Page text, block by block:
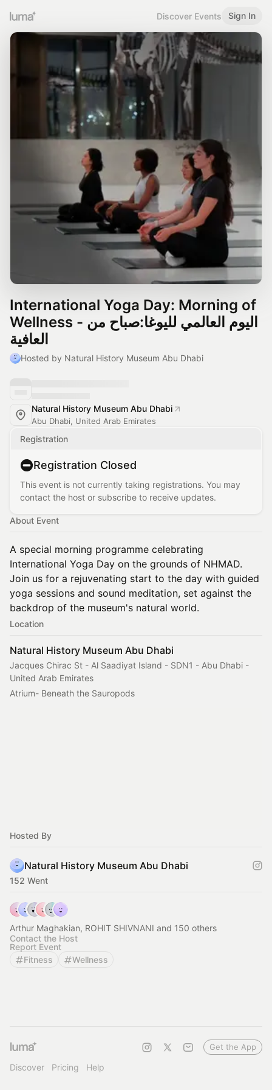
Discover Events Sign In
International Yoga Day: Morning of
Wellness - اليوم العالمي لليوغا:صباح من
العافية
Hosted by Natural History Museum Abu Dhabi
Natural History Museum Abu Dhabi
Abu Dhabi, United Arab Emirates
Registration
Registration Closed
This event is not currently taking registrations. You may
contact the host or subscribe to receive updates.
About Event
A special morning programme celebrating
International Yoga Day on the grounds of NHMAD.
Join us for a rejuvenating start to the day with guided
yoga sessions and sound meditation, set against the
backdrop of the museum's natural world.
Location
Natural History Museum Abu Dhabi
Jacques Chirac St - Al Saadiyat Island - SDN1 - Abu Dhabi -
United Arab Emirates
Atrium- Beneath the Sauropods
Hosted By
Natural History Museum Abu Dhabi
152 Went
Arthur Maghakian, ROHIT SHIVNANI and 150 others
Contact the Host
Report Event
Fitness
Wellness
Discover Pricing Help
Get the App